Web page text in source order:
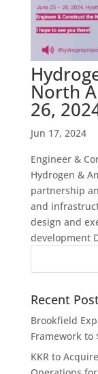
North
26,
Jun 17, 2024
Engineer &
Hydrogen &
partnership
and
design and
development
Recent
Brookfield
Framework to
KKR to